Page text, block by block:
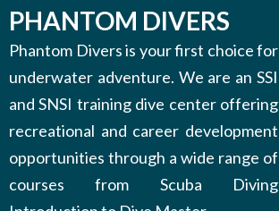
PHANTOM DIVERS
Phantom Divers is your first choice for
underwater adventure. We are an SSI
and SNSI training dive center offering
recreational and career development
opportunities through a wide range of
courses from Scuba Diving